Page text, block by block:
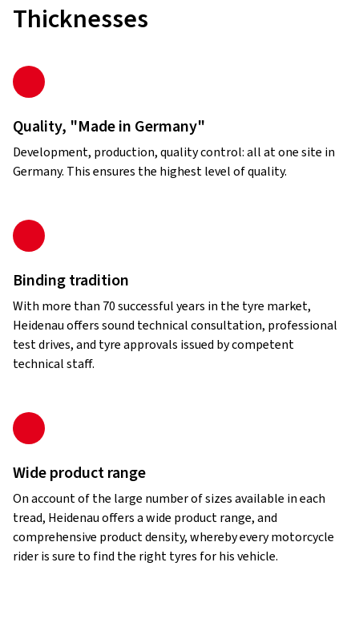
Thicknesses
Quality, "Made in Germany"
Development, production, quality control: all at one site in
Germany. This ensures the highest level of quality.
Binding tradition
With more than 70 successful years in the tyre market,
Heidenau offers sound technical consultation, professional
test drives, and tyre approvals issued by competent
technical staff.
Wide product range
On account of the large number of sizes available in each
tread, Heidenau offers a wide product range, and
comprehensive product density, whereby every motorcycle
rider is sure to find the right tyres for his vehicle.